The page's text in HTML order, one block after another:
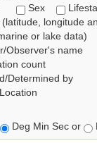
Sex
(latitude, longitude
or lake data)
Observer's name
count
Determined by
Deg Min Sec or